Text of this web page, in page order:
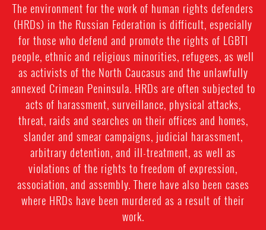
The environment for the work of human rights defenders
(HRDs) in the Russian Federation is difficult, especially
for those who defend and promote the rights of LGBTI
people, ethnic and religious minorities, refugees, as well
as activists of the North Caucasus and the unlawfully
annexed Crimean Peninsula. HRDs are often subjected to
acts of harassment, surveillance, physical attacks,
threat, raids and searches on their offices and homes,
slander and smear campaigns, judicial harassment,
arbitrary detention, and ill-treatment, as well as
violations of the rights to freedom of expression,
association, and assembly. There have also been cases
where HRDs have been murdered as a result of their
work.